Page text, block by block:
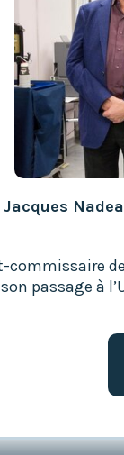
commissaire
passage à